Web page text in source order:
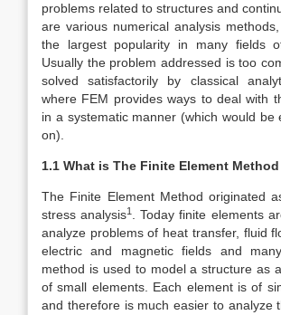
problems related to structures and
are various numerical analysis
the largest popularity in many fields
Usually the problem addressed is too
solved satisfactorily by classical
where FEM provides ways to deal with
in a systematic manner (which would be
on).
1.1 What is The Finite Element Method
The Finite Element Method originated
stress analysis1
. Today finite elements
analyze problems of heat transfer, fluid
electric and magnetic fields and
method is used to model a structure as
of small elements. Each element is of
and therefore is much easier to analyze